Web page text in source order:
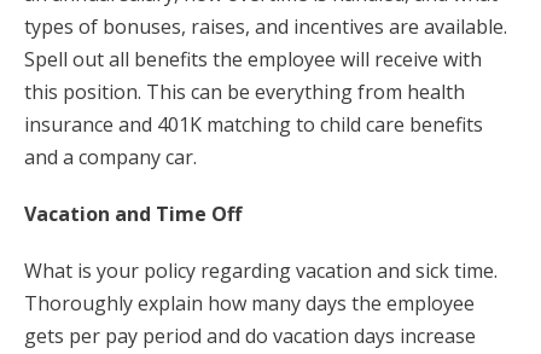
types of bonuses, raises, and incentives are available.
Spell out all benefits the employee will receive with
this position. This can be everything from health
insurance and 401K matching to child care benefits
and a company car.
Vacation and Time Off
What is your policy regarding vacation and sick time.
Thoroughly explain how many days the employee
gets per pay period and do vacation days increase